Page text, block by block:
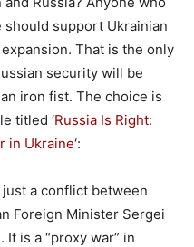
support Ukrainian
That is the only
security will be
iron fist. The choice is
titled ‘Russia Is Right:
in Ukraine‘:
just a conflict between
Foreign Minister Sergei
is a “proxy war” in